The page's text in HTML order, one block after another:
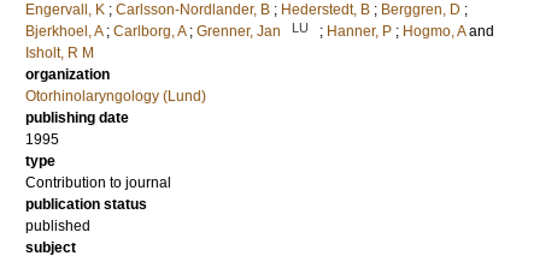
Engervall, K ; Carlsson-Nordlander, B ; Hederstedt, B ; Berggren, D ;
Bjerkhoel, A ; Carlborg, A ; Grenner, Jan LU ; Hanner, P ; Hogmo, A and
Isholt, R M
organization
Otorhinolaryngology (Lund)
publishing date
1995
type
Contribution to journal
publication status
published
subject